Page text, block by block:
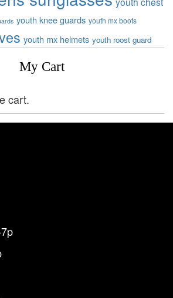
youth knee guards youth mx boots
youth mx helmets youth roost guard
My Cart
cart.